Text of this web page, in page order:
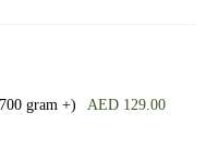
gram +) AED 129.00